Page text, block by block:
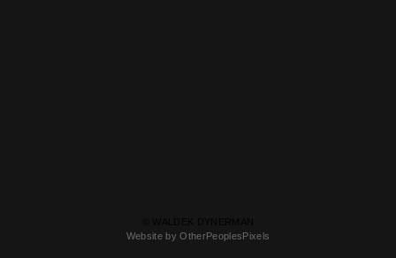
Website by OtherPeoplesPixels